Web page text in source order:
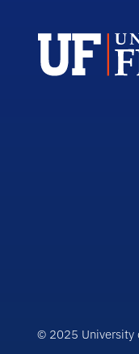
© 2025 University